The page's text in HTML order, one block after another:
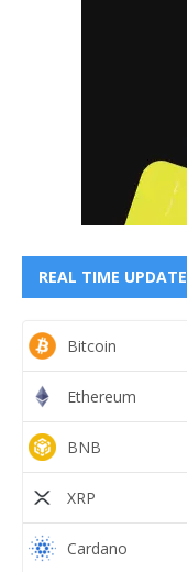
REAL TIME UPDATE
Bitcoin
Ethereum
BNB
XRP
Cardano